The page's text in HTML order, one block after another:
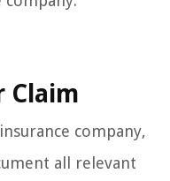
Claim
company,
all relevant